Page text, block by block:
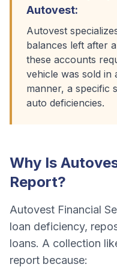
Autovest:
Autovest
balances left after
these accounts
vehicle was sold in
manner, a specific
auto deficiencies.
Why Is
Report?
Autovest Financial
loan deficiency,
loans. A collection
report because: